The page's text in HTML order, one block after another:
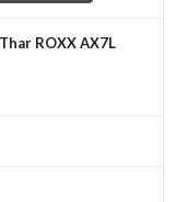
ROXX AX7L